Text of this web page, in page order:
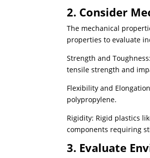
2. Consider
The mechanical
properties to evaluate
Strength and
tensile strength and
Flexibility and
polypropylene.
Rigidity: Rigid plastics
components requiring
3. Evaluate